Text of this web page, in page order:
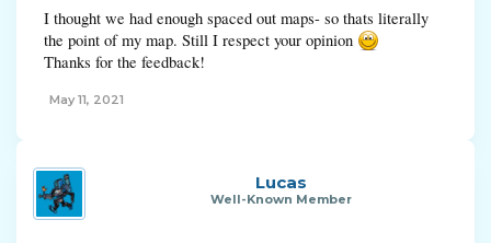
I thought we had enough spaced out maps- so thats literally
the point of my map. Still I respect your opinion
Thanks for the feedback!
May 11, 2021
Lucas
Well-Known Member